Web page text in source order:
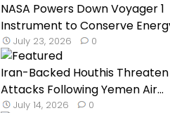
NASA Powers Down Voyager 1
Instrument to Conserve
July 23, 2026 0
Iran-Backed Houthis
Attacks Following Yemen Air...
July 14, 2026 0